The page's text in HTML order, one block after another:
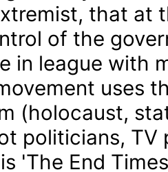
that at
of the
in league with
uses
(holocaust,
politicians,
'The End